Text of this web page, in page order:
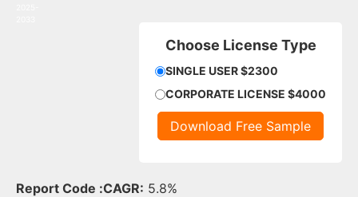
Choose License Type
SINGLE USER $2300
CORPORATE LICENSE $4000
Download Free Sample
Report Code :CAGR: 5.8%